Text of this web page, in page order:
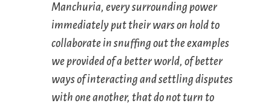
Manchuria, every surrounding power
immediately put their wars on hold to
collaborate in snuffing out the examples
we provided of a better world, of better
ways of interacting and settling disputes
with one another, that do not turn to